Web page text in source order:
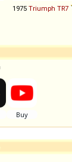
1975 Triumph TR7